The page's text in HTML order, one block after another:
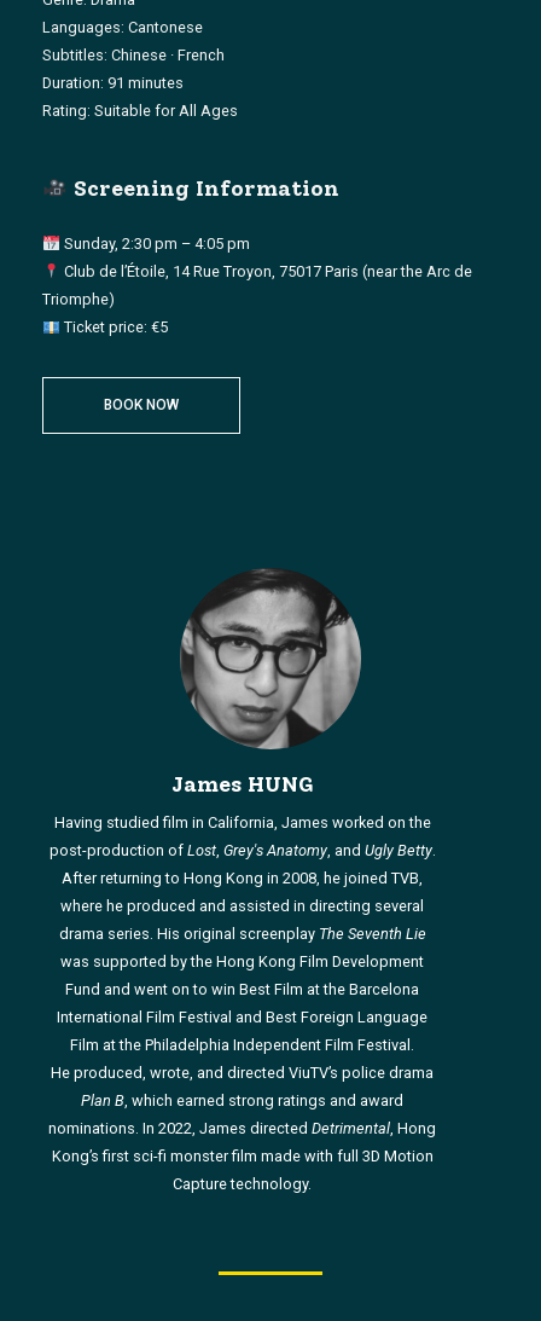
Languages: Cantonese
Subtitles: Chinese · French
Duration: 91 minutes
Rating: Suitable for All Ages
Screening Information
Sunday, 2:30 pm – 4:05 pm
Club de l’Étoile, 14 Rue Troyon, 75017 Paris (near the Arc de
Triomphe)
Ticket price: €5
BOOK NOW
James HUNG
Having studied film in California, James worked on the
post-production of Lost, Grey's Anatomy, and Ugly Betty.
After returning to Hong Kong in 2008, he joined TVB,
where he produced and assisted in directing several
drama series. His original screenplay The Seventh Lie
was supported by the Hong Kong Film Development
Fund and went on to win Best Film at the Barcelona
International Film Festival and Best Foreign Language
Film at the Philadelphia Independent Film Festival.
He produced, wrote, and directed ViuTV’s police drama
Plan B, which earned strong ratings and award
nominations. In 2022, James directed Detrimental, Hong
Kong’s first sci-fi monster film made with full 3D Motion
Capture technology.